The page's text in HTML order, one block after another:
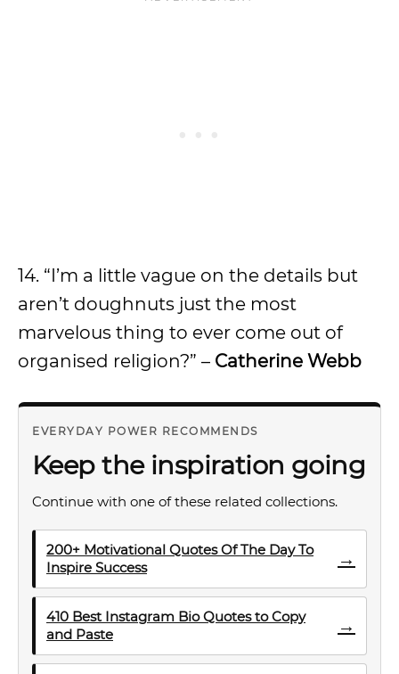
14. “I’m a little vague on the details but
aren’t doughnuts just the most
marvelous thing to ever come out of
organised religion?” – Catherine Webb
EVERYDAY POWER RECOMMENDS
Keep the inspiration going
Continue with one of these related collections.
200+ Motivational Quotes Of The Day To
Inspire Success
→
410 Best Instagram Bio Quotes to Copy
and Paste
→